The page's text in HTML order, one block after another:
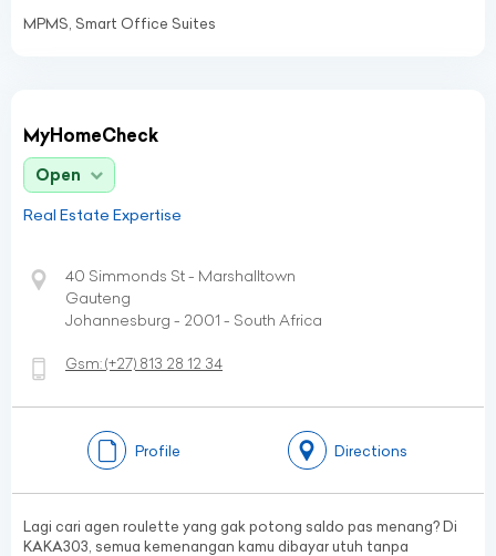
MPMS, Smart Office Suites
MyHomeCheck
Open
Real Estate Expertise
40 Simmonds St - Marshalltown
Gauteng
Johannesburg - 2001 - South Africa
Gsm:(+27) 813 28 12 34
Profile Directions
Lagi cari agen roulette yang gak potong saldo pas menang? Di
KAKA303, semua kemenangan kamu dibayar utuh tanpa